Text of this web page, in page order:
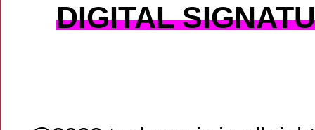
DIGITAL